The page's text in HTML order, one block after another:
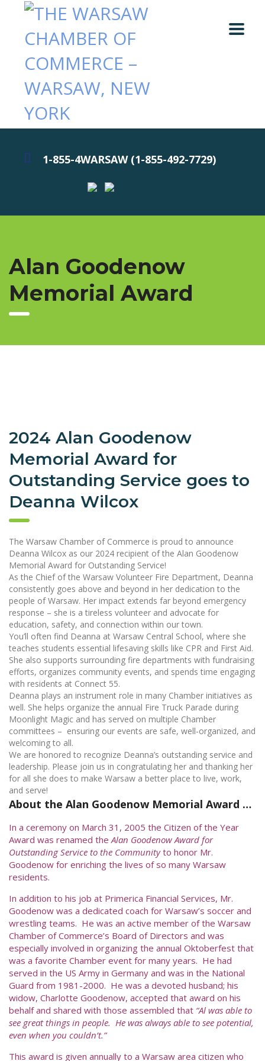
1-855-4WARSAW (1-855-492-7729)
Alan Goodenow
Memorial Award
2024 Alan Goodenow
Memorial Award for
Outstanding Service goes to
Deanna Wilcox
The Warsaw Chamber of Commerce is proud to announce
Deanna Wilcox as our 2024 recipient of the Alan Goodenow
Memorial Award for Outstanding Service!
As the Chief of the Warsaw Volunteer Fire Department, Deanna
consistently goes above and beyond in her dedication to the
people of Warsaw. Her impact extends far beyond emergency
response – she is a tireless volunteer and advocate for
education, safety, and connection within our town.
You’ll often find Deanna at Warsaw Central School, where she
teaches students essential lifesaving skills like CPR and First Aid.
She also supports surrounding fire departments with fundraising
efforts, organizes community events, and spends time engaging
with residents at Connect 55.
Deanna plays an instrument role in many Chamber initiatives as
well. She helps organize the annual Fire Truck Parade during
Moonlight Magic and has served on multiple Chamber
committees – ensuring our events are safe, well-organized, and
welcoming to all.
We are honored to recognize Deanna’s outstanding service and
leadership. Please join us in congratulating her and thanking her
for all she does to make Warsaw a better place to live, work,
and serve!
About the Alan Goodenow Memorial Award …
In a ceremony on March 31, 2005 the Citizen of the Year
Award was renamed the Alan Goodenow Award for
Outstanding Service to the Communityto honor Mr.
Goodenow for enriching the lives of so many Warsaw
residents.
In addition to his job at Primerica Financial Services, Mr.
Goodenow was a dedicated coach for Warsaw’s soccer and
wrestling teams. He was an active member of the Warsaw
Chamber of Commerce’s Board of Directors and was
especially involved in organizing the annual Oktoberfest that
was a favorite Chamber event for many years. He had
served in the US Army in Germany and was in the National
Guard from 1981-2000. He was a devoted husband; his
widow, Charlotte Goodenow, accepted that award on his
behalf and shared with those assembled that “Al was able to
see great things in people. He was always able to see potential,
even when you couldn’t.”
This award is given annually to a Warsaw area citizen who